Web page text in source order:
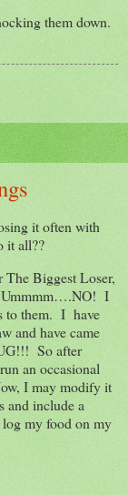
them down.
it often with
it all??
The Biggest Loser,
Ummmm….NO! I
to them. I have
and have came
So after
an occasional
I may modify it
and include a
my food on my